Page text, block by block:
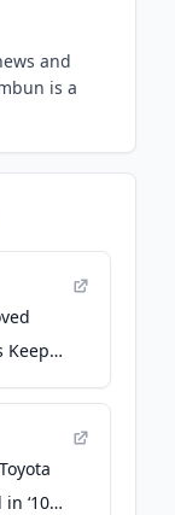
and
is a
Keep
‘10